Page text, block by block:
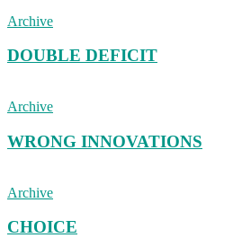
Archive
DOUBLE DEFICIT
Archive
WRONG INNOVATIONS
Archive
CHOICE